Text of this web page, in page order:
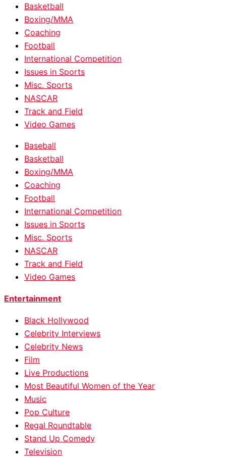
Basketball
Boxing/MMA
Coaching
Football
International Competition
Issues in Sports
Misc. Sports
NASCAR
Track and Field
Video Games
Baseball
Basketball
Boxing/MMA
Coaching
Football
International Competition
Issues in Sports
Misc. Sports
NASCAR
Track and Field
Video Games
Entertainment
Black Hollywood
Celebrity Interviews
Celebrity News
Film
Live Productions
Most Beautiful Women of the Year
Music
Pop Culture
Regal Roundtable
Stand Up Comedy
Television